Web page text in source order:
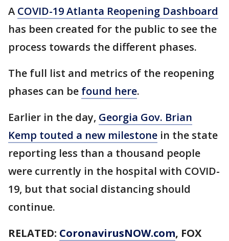
A COVID-19 Atlanta Reopening Dashboard
has been created for the public to see the
process towards the different phases.
The full list and metrics of the reopening
phases can be found here.
Earlier in the day, Georgia Gov. Brian
Kemp touted a new milestone in the state
reporting less than a thousand people
were currently in the hospital with COVID-
19, but that social distancing should
continue.
RELATED: CoronavirusNOW.com, FOX